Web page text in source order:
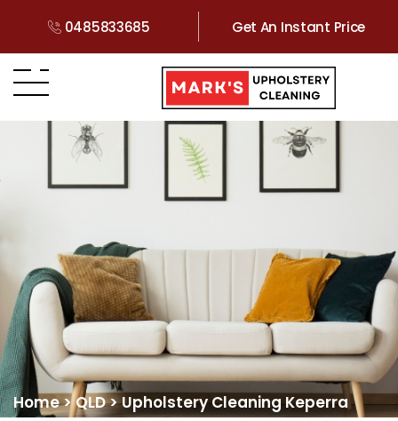
0485833685 Get An Instant Price
Home>QLD>Upholstery Cleaning Keperra